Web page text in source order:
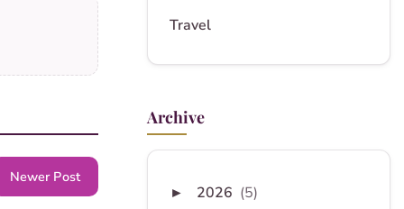
Newer Post
Travel
Archive
► 2026 (5)